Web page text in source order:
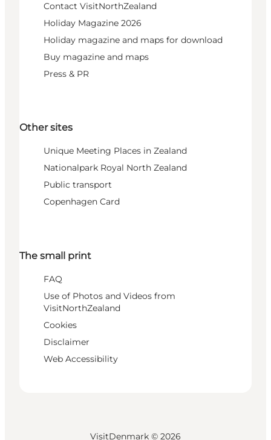
Contact VisitNorthZealand
Holiday Magazine 2026
Holiday magazine and maps for download
Buy magazine and maps
Press & PR
Other sites
Unique Meeting Places in Zealand
Nationalpark Royal North Zealand
Public transport
Copenhagen Card
The small print
FAQ
Use of Photos and Videos from
VisitNorthZealand
Cookies
Disclaimer
Web Accessibility
VisitDenmark © 2026